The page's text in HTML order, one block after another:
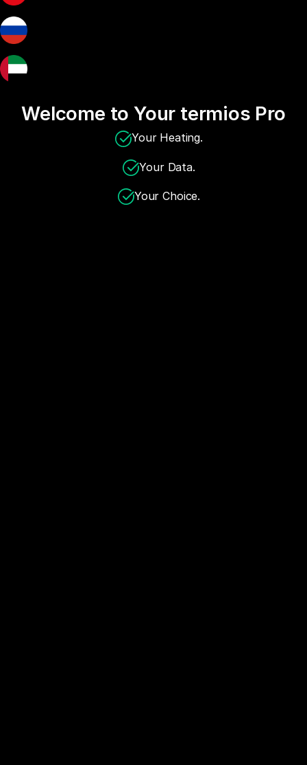
Welcome to Your termios Pro
Your Heating.
Your Data.
Your Choice.